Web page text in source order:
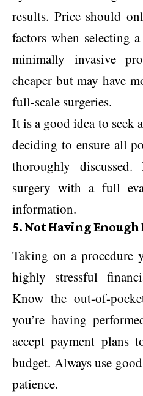
results. Price should
factors when selecting
minimally invasive
cheaper but may have
full-scale surgeries.
It is a good idea to seek
deciding to ensure all
thoroughly
surgery with a full
information.
5. Not Having Enough
Taking on a procedure
highly stressful
Know the out-of-
you’re having
accept payment plans
budget. Always use
patience.